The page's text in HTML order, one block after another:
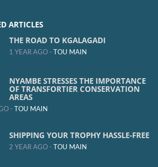
ARTICLES
THE ROAD TO KGALAGADI
1 YEAR AGO - TOU MAIN
NYAMBE STRESSES THE IMPORTANCE
OF TRANSFORTIER CONSERVATION
AREAS
- TOU MAIN
SHIPPING YOUR TROPHY HASSLE-FREE
2 YEAR AGO - TOU MAIN